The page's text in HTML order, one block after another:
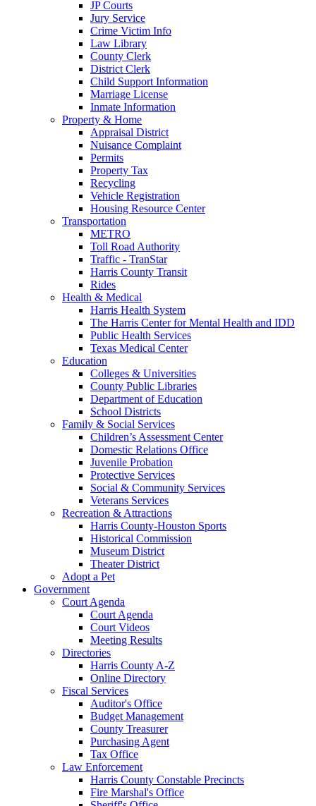
JP Courts
Jury Service
Crime Victim Info
Law Library
County Clerk
District Clerk
Child Support Information
Marriage License
Inmate Information
Property & Home
Appraisal District
Nuisance Complaint
Permits
Property Tax
Recycling
Vehicle Registration
Housing Resource Center
Transportation
METRO
Toll Road Authority
Traffic - TranStar
Harris County Transit
Rides
Health & Medical
Harris Health System
The Harris Center for Mental Health and IDD
Public Health Services
Texas Medical Center
Education
Colleges & Universities
County Public Libraries
Department of Education
School Districts
Family & Social Services
Children’s Assessment Center
Domestic Relations Office
Juvenile Probation
Protective Services
Social & Community Services
Veterans Services
Recreation & Attractions
Harris County-Houston Sports
Historical Commission
Museum District
Theater District
Adopt a Pet
Government
Court Agenda
Court Agenda
Court Videos
Meeting Results
Directories
Harris County A-Z
Online Directory
Fiscal Services
Auditor's Office
Budget Management
County Treasurer
Purchasing Agent
Tax Office
Law Enforcement
Harris County Constable Precincts
Fire Marshal's Office